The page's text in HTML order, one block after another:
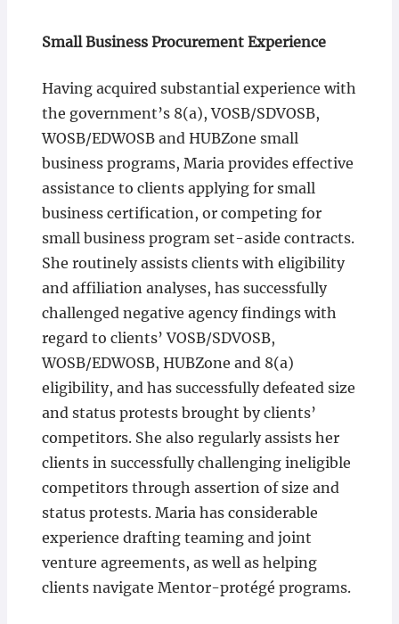
Small Business Procurement Experience
Having acquired substantial experience with
the government’s 8(a), VOSB/SDVOSB,
WOSB/EDWOSB and HUBZone small
business programs, Maria provides effective
assistance to clients applying for small
business certification, or competing for
small business program set-aside contracts.
She routinely assists clients with eligibility
and affiliation analyses, has successfully
challenged negative agency findings with
regard to clients’ VOSB/SDVOSB,
WOSB/EDWOSB, HUBZone and 8(a)
eligibility, and has successfully defeated size
and status protests brought by clients’
competitors. She also regularly assists her
clients in successfully challenging ineligible
competitors through assertion of size and
status protests. Maria has considerable
experience drafting teaming and joint
venture agreements, as well as helping
clients navigate Mentor-protégé programs.